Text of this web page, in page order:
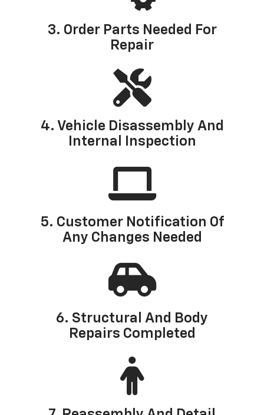
3. Order Parts Needed For
Repair
4. Vehicle Disassembly And
Internal Inspection
5. Customer Notification Of
Any Changes Needed
6. Structural And Body
Repairs Completed